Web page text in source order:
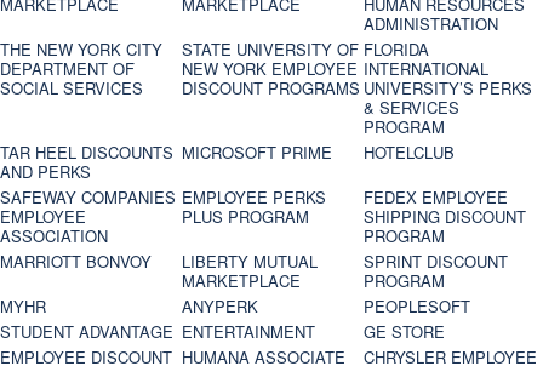
MARKETPLACE MARKETPLACE
HUMAN RESOURCES
ADMINISTRATION
THE NEW YORK CITY
DEPARTMENT OF
SOCIAL SERVICES
STATE UNIVERSITY OF
NEW YORK EMPLOYEE
DISCOUNT PROGRAMS
FLORIDA
INTERNATIONAL
UNIVERSITY’S PERKS
& SERVICES
PROGRAM
TAR HEEL DISCOUNTS
AND PERKS
MICROSOFT PRIME
HOTELCLUB
SAFEWAY COMPANIES
EMPLOYEE
ASSOCIATION
EMPLOYEE PERKS
PLUS PROGRAM
FEDEX EMPLOYEE
SHIPPING DISCOUNT
PROGRAM
MARRIOTT BONVOY
LIBERTY MUTUAL
MARKETPLACE
SPRINT DISCOUNT
PROGRAM
MYHR
ANYPERK
PEOPLESOFT
STUDENT ADVANTAGE ENTERTAINMENT
GE STORE
EMPLOYEE DISCOUNT HUMANA ASSOCIATE
CHRYSLER EMPLOYEE